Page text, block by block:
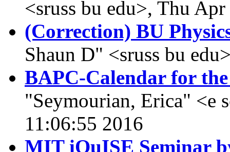
<sruss bu edu>, Thu
(Correction) BU
Shaun D" <sruss bu
BAPC-Calendar for
"Seymourian, Erica" <e
11:06:55 2016
MIT iQuISE Seminar